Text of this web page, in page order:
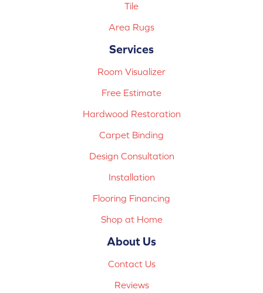
Tile
Area Rugs
Services
Room Visualizer
Free Estimate
Hardwood Restoration
Carpet Binding
Design Consultation
Installation
Flooring Financing
Shop at Home
About Us
Contact Us
Reviews